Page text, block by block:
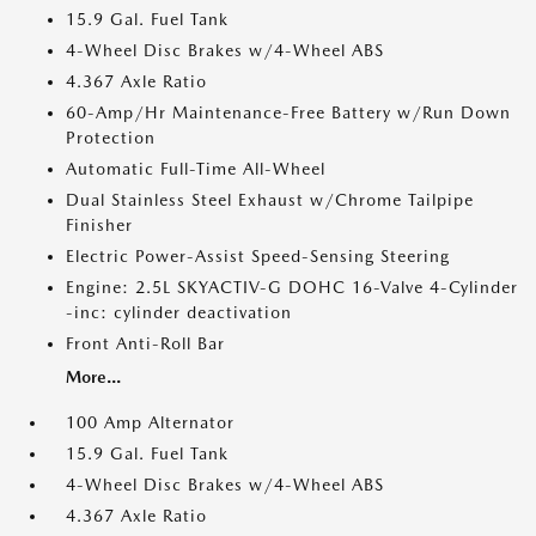
15.9 Gal. Fuel Tank
4-Wheel Disc Brakes w/4-Wheel ABS
4.367 Axle Ratio
60-Amp/Hr Maintenance-Free Battery w/Run Down
Protection
Automatic Full-Time All-Wheel
Dual Stainless Steel Exhaust w/Chrome Tailpipe
Finisher
Electric Power-Assist Speed-Sensing Steering
Engine: 2.5L SKYACTIV-G DOHC 16-Valve 4-Cylinder
-inc: cylinder deactivation
Front Anti-Roll Bar
More...
100 Amp Alternator
15.9 Gal. Fuel Tank
4-Wheel Disc Brakes w/4-Wheel ABS
4.367 Axle Ratio